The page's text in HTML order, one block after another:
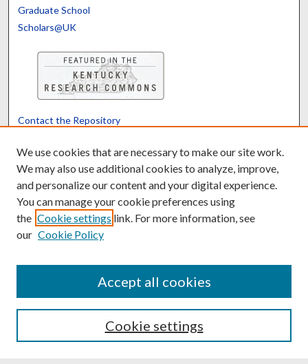
Graduate School
Scholars@UK
Contact the Repository
Powered by Translate
We use cookies that are necessary to make our site work.
We may also use additional cookies to analyze, improve,
and personalize our content and your digital experience.
You can manage your cookie preferences using
the Cookie settings link. For more information, see
our Cookie Policy
Cookie settings
Accept all cookies